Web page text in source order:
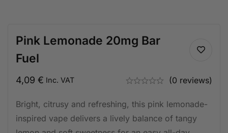
Pink Lemonade 20mg Bar
Fuel
4,09 € Inc. VAT (0 reviews)
Bright, citrusy and refreshing, this pink lemonade-
inspired vape delivers a lively balance of tangy